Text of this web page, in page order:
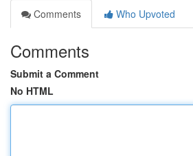
Comments
Who Upvoted
Comments
Submit a Comment
No HTML